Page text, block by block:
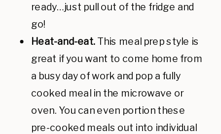
ready…just pull out of the fridge and
go!
Heat-and-eat. This meal prep style is
great if you want to come home from
a busy day of work and pop a fully
cooked meal in the microwave or
oven. You can even portion these
pre-cooked meals out into individual